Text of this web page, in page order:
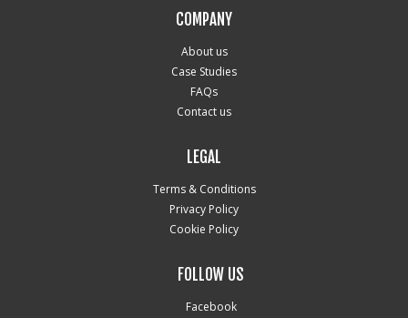
COMPANY
About us
Case Studies
FAQs
Contact us
LEGAL
Terms & Conditions
Privacy Policy
Cookie Policy
FOLLOW US
Facebook